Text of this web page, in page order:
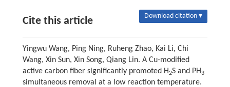
Cite this article Download citation ▾
Yingwu Wang, Ping Ning, Ruheng Zhao, Kai Li, Chi
Wang, Xin Sun, Xin Song, Qiang Lin. A Cu-modified
active carbon fiber significantly promoted H2S and PH3
simultaneous removal at a low reaction temperature.